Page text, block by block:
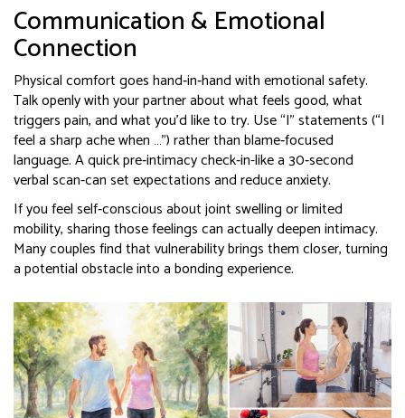
Communication & Emotional
Connection
Physical comfort goes hand‑in‑hand with emotional safety.
Talk openly with your partner about what feels good, what
triggers pain, and what you’d like to try. Use “I” statements (“I
feel a sharp ache when …”) rather than blame‑focused
language. A quick pre‑intimacy check‑in-like a 30‑second
verbal scan-can set expectations and reduce anxiety.
If you feel self‑conscious about joint swelling or limited
mobility, sharing those feelings can actually deepen intimacy.
Many couples find that vulnerability brings them closer, turning
a potential obstacle into a bonding experience.